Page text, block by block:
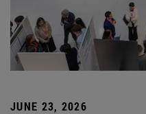
JUNE 23, 2026